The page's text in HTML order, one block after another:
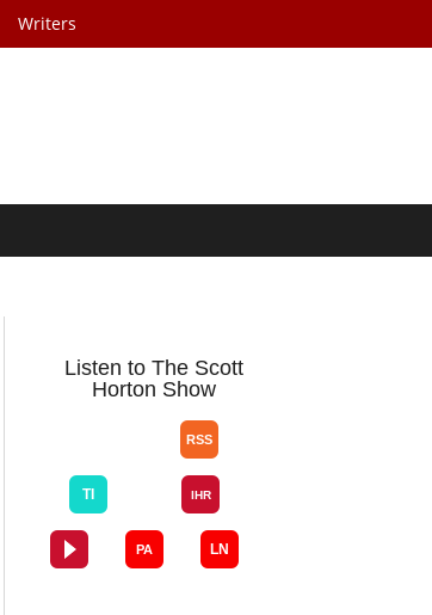
Writers
Listen to The Scott
Horton Show